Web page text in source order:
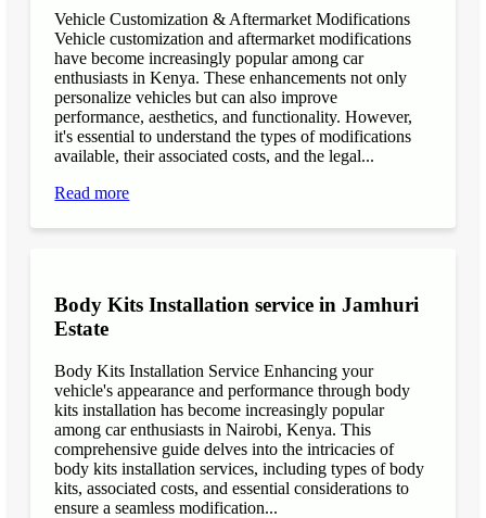
Vehicle Customization & Aftermarket Modifications
Vehicle customization and aftermarket modifications
have become increasingly popular among car
enthusiasts in Kenya. These enhancements not only
personalize vehicles but can also improve
performance, aesthetics, and functionality. However,
it's essential to understand the types of modifications
available, their associated costs, and the legal...
Read more
Body Kits Installation service in Jamhuri
Estate
Body Kits Installation Service Enhancing your
vehicle's appearance and performance through body
kits installation has become increasingly popular
among car enthusiasts in Nairobi, Kenya. This
comprehensive guide delves into the intricacies of
body kits installation services, including types of body
kits, associated costs, and essential considerations to
ensure a seamless modification...